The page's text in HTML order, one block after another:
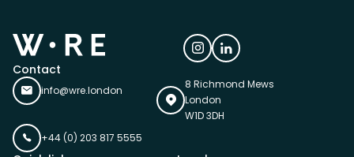
Contact
info@wre.london
8 Richmond Mews
London
W1D 3DH
+44 (0) 203 817 5555